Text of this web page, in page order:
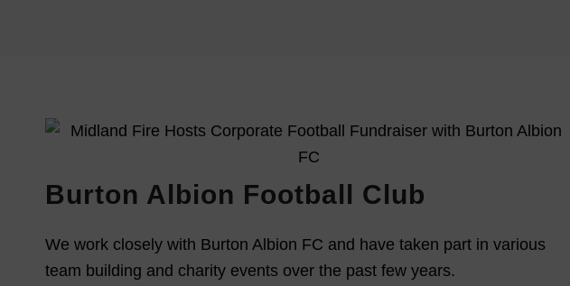
Burton Albion Football Club
We work closely with Burton Albion FC and have taken part in various
team building and charity events over the past few years.